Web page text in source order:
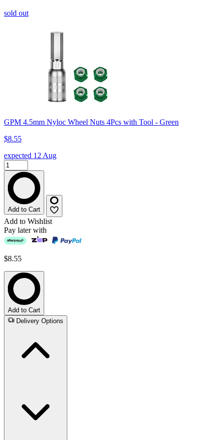
sold out
GPM 4.5mm Nyloc Wheel Nuts 4Pcs with Tool - Green
$8.55
expected 12 Aug
Add to Cart
Add to Wishlist
Pay later with
$8.55
Add to Cart
Delivery Options